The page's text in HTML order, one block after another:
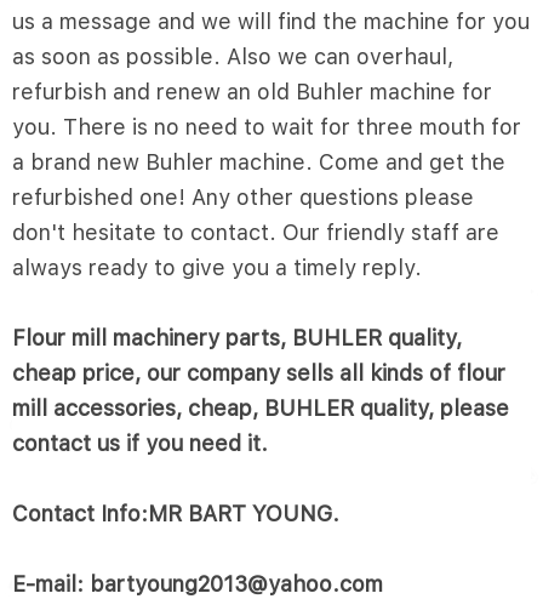
us a message and we will find the machine for you
as soon as possible. Also we can overhaul,
refurbish and renew an old Buhler machine for
you. There is no need to wait for three mouth for
a brand new Buhler machine. Come and get the
refurbished one! Any other questions please
don't hesitate to contact. Our friendly staff are
always ready to give you a timely reply.
Flour mill machinery parts, BUHLER quality,
cheap price, our company sells all kinds of flour
mill accessories, cheap, BUHLER quality, please
contact us if you need it.
Contact Info:MR BART YOUNG.
E-mail: bartyoung2013@yahoo.com